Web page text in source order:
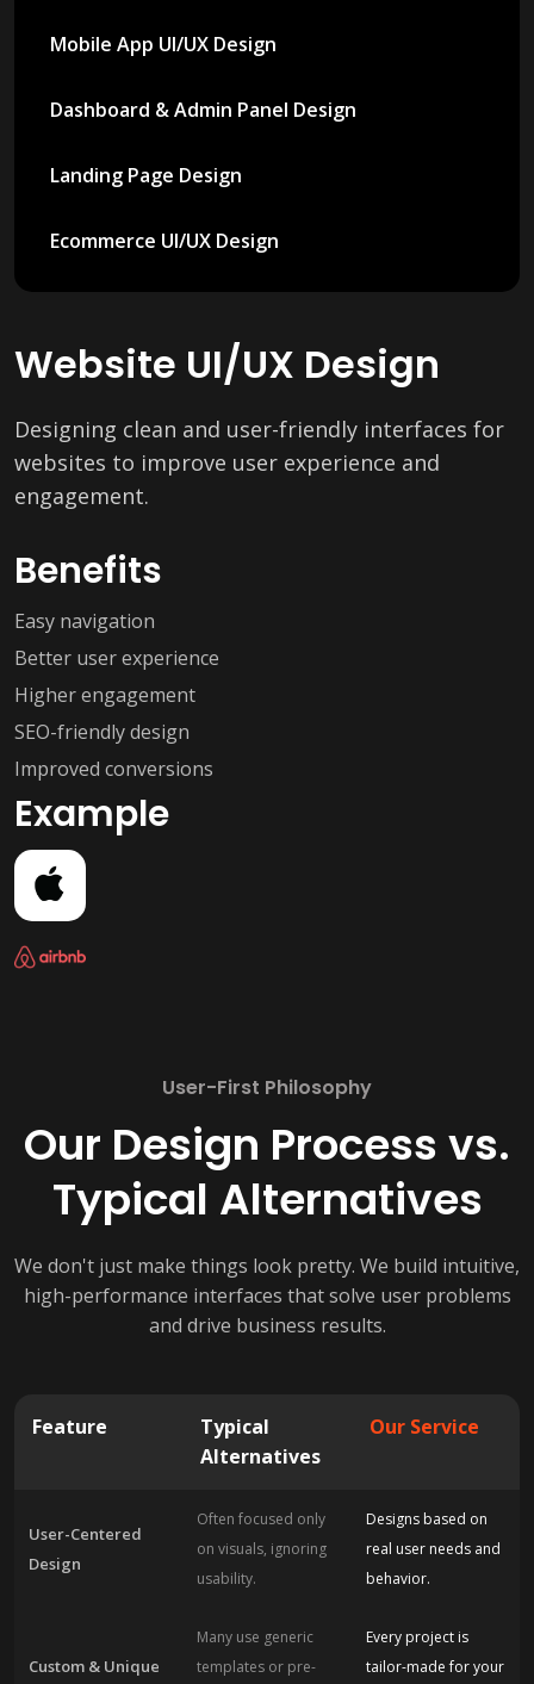
Mobile App UI/UX Design
Dashboard & Admin Panel Design
Landing Page Design
Ecommerce UI/UX Design
Website UI/UX Design
Designing clean and user-friendly interfaces for
websites to improve user experience and
engagement.
Benefits
Easy navigation
Better user experience
Higher engagement
SEO-friendly design
Improved conversions
Example
User-First Philosophy
Our Design Process vs.
Typical Alternatives
We don't just make things look pretty. We build intuitive,
high-performance interfaces that solve user problems
and drive business results.
Feature
Typical
Alternatives
Our Service
User-Centered
Design
Often focused only
on visuals, ignoring
usability.
Designs based on
real user needs and
behavior.
Custom & Unique
Many use generic
templates or pre-
Every project is
tailor-made for your